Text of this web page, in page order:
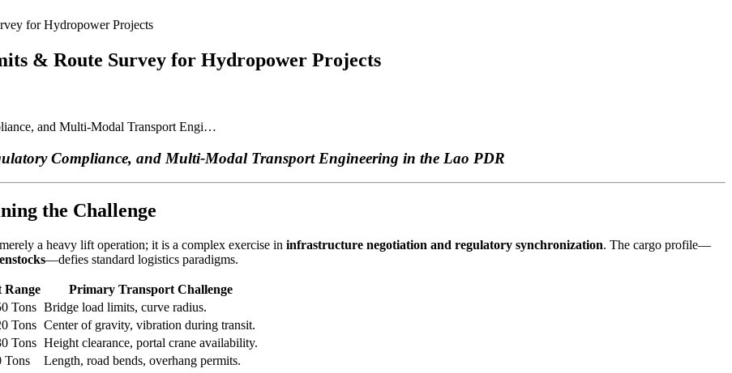
for Hydropower Projects
& Route Survey for Hydropower Projects
and Multi-Modal Transport Engi…
Compliance, and Multi-Modal Transport Engineering in the Lao PDR
the Challenge
a heavy lift operation; it is a complex exercise in infrastructure negotiation and regulatory synchronization. The cargo profile—
—defies standard logistics paradigms.
Range
Primary Transport Challenge
Tons Bridge load limits, curve radius.
Tons Center of gravity, vibration during transit.
Tons Height clearance, portal crane availability.
Tons Length, road bends, overhang permits.